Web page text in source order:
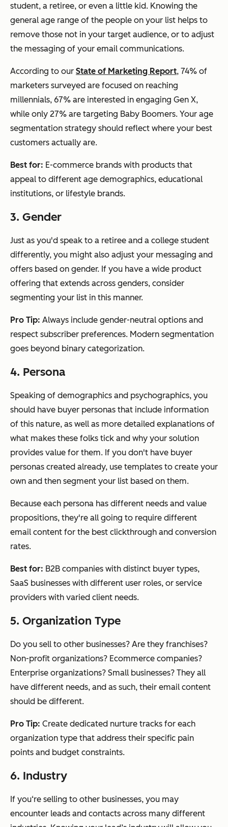
student, a retiree, or even a little kid. Knowing the
general age range of the people on your list helps to
remove those not in your target audience, or to adjust
the messaging of your email communications.
According to our State of Marketing Report, 74% of
marketers surveyed are focused on reaching
millennials, 67% are interested in engaging Gen X,
while only 27% are targeting Baby Boomers. Your age
segmentation strategy should reflect where your best
customers actually are.
Best for: E-commerce brands with products that
appeal to different age demographics, educational
institutions, or lifestyle brands.
3. Gender
Just as you'd speak to a retiree and a college student
differently, you might also adjust your messaging and
offers based on gender. If you have a wide product
offering that extends across genders, consider
segmenting your list in this manner.
Pro Tip: Always include gender-neutral options and
respect subscriber preferences. Modern segmentation
goes beyond binary categorization.
4. Persona
Speaking of demographics and psychographics, you
should have buyer personas that include information
of this nature, as well as more detailed explanations of
what makes these folks tick and why your solution
provides value for them. If you don't have buyer
personas created already, use templates to create your
own and then segment your list based on them.
Because each persona has different needs and value
propositions, they're all going to require different
email content for the best clickthrough and conversion
rates.
Best for: B2B companies with distinct buyer types,
SaaS businesses with different user roles, or service
providers with varied client needs.
5. Organization Type
Do you sell to other businesses? Are they franchises?
Non-profit organizations? Ecommerce companies?
Enterprise organizations? Small businesses? They all
have different needs, and as such, their email content
should be different.
Pro Tip: Create dedicated nurture tracks for each
organization type that address their specific pain
points and budget constraints.
6. Industry
If you‘re selling to other businesses, you may
encounter leads and contacts across many different